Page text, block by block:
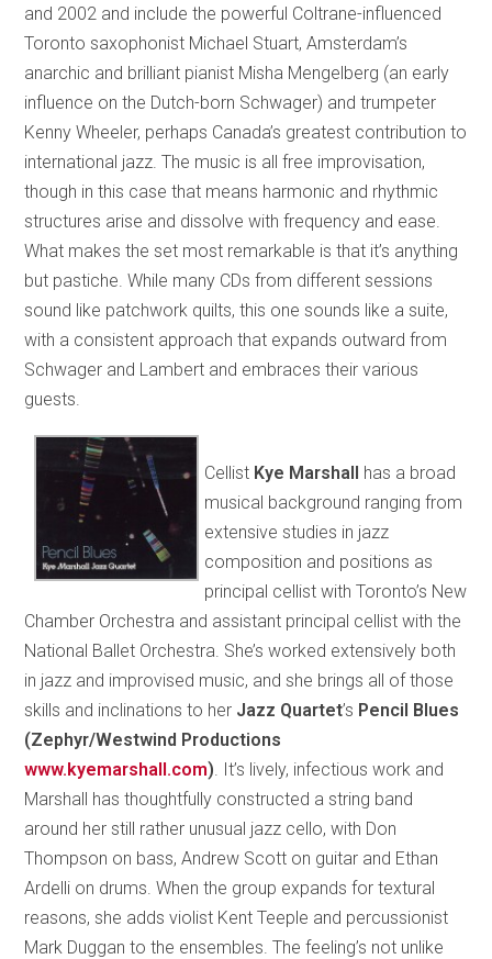
and 2002 and include the powerful Coltrane-influenced
Toronto saxophonist Michael Stuart, Amsterdam’s
anarchic and brilliant pianist Misha Mengelberg (an early
influence on the Dutch-born Schwager) and trumpeter
Kenny Wheeler, perhaps Canada’s greatest contribution to
international jazz. The music is all free improvisation,
though in this case that means harmonic and rhythmic
structures arise and dissolve with frequency and ease.
What makes the set most remarkable is that it’s anything
but pastiche. While many CDs from different sessions
sound like patchwork quilts, this one sounds like a suite,
with a consistent approach that expands outward from
Schwager and Lambert and embraces their various
guests.
Cellist Kye Marshall has a broad
musical background ranging from
extensive studies in jazz
composition and positions as
principal cellist with Toronto’s New
Chamber Orchestra and assistant principal cellist with the
National Ballet Orchestra. She’s worked extensively both
in jazz and improvised music, and she brings all of those
skills and inclinations to her Jazz Quartet’s Pencil Blues
(Zephyr/Westwind Productions
www.kyemarshall.com) . It’s lively, infectious work and
Marshall has thoughtfully constructed a string band
around her still rather unusual jazz cello, with Don
Thompson on bass, Andrew Scott on guitar and Ethan
Ardelli on drums. When the group expands for textural
reasons, she adds violist Kent Teeple and percussionist
Mark Duggan to the ensembles. The feeling’s not unlike